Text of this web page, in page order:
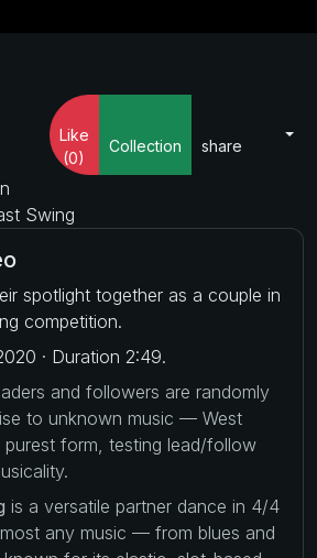
Like
(0)
Collection share
Swing
spotlight together as a couple in
competition.
· Duration 2:49.
and followers are randomly
to unknown music — West
purest form, testing lead/follow
is a versatile partner dance in 4/4
any music — from blues and